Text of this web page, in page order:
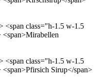
<span class="h-1.5 w-1.5
<span class="h-1.5 w-1.5
Sirup</span>